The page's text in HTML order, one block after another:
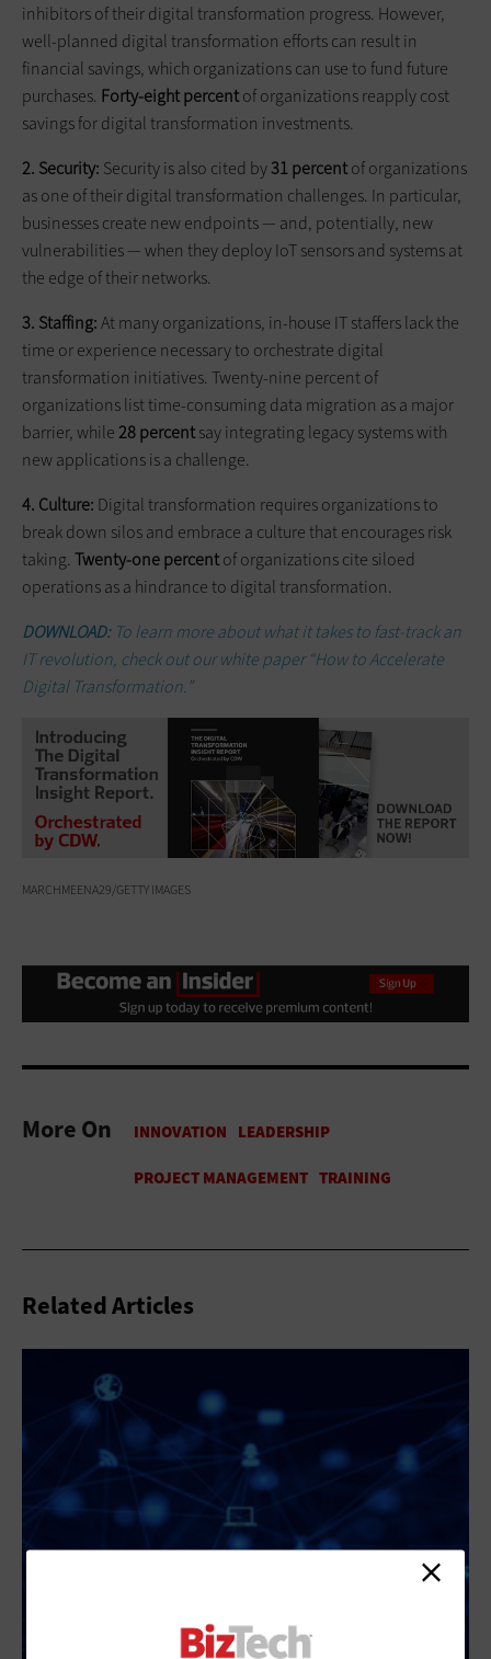
inhibitors of their digital transformation progress. However,
well-planned digital transformation efforts can result in
financial savings, which organizations can use to fund future
purchases. Forty-eight percentof organizations reapply cost
savings for digital transformation investments.
2. Security: Security is also cited by31 percentof organizations
as one of their digital transformation challenges. In particular,
businesses create new endpoints — and, potentially, new
vulnerabilities — when they deploy IoT sensors and systems at
the edge of their networks.
3. Staffing:At many organizations, in-house IT staffers lack the
time or experience necessary to orchestrate digital
transformation initiatives. Twenty-nine percent of
organizations list time-consuming data migration as a major
barrier, while28 percentsay integrating legacy systems with
new applications is a challenge.
4. Culture: Digital transformation requires organizations to
break down silos and embrace a culture that encourages risk
taking. Twenty-one percentof organizations cite siloed
operations as a hindrance to digital transformation.
DOWNLOAD:To learn more about what it takes to fast-track an
IT revolution, check out our white paper “How to Accelerate
Digital Transformation.”
MARCHMEENA29/GETTY IMAGES
More On
Related Articles